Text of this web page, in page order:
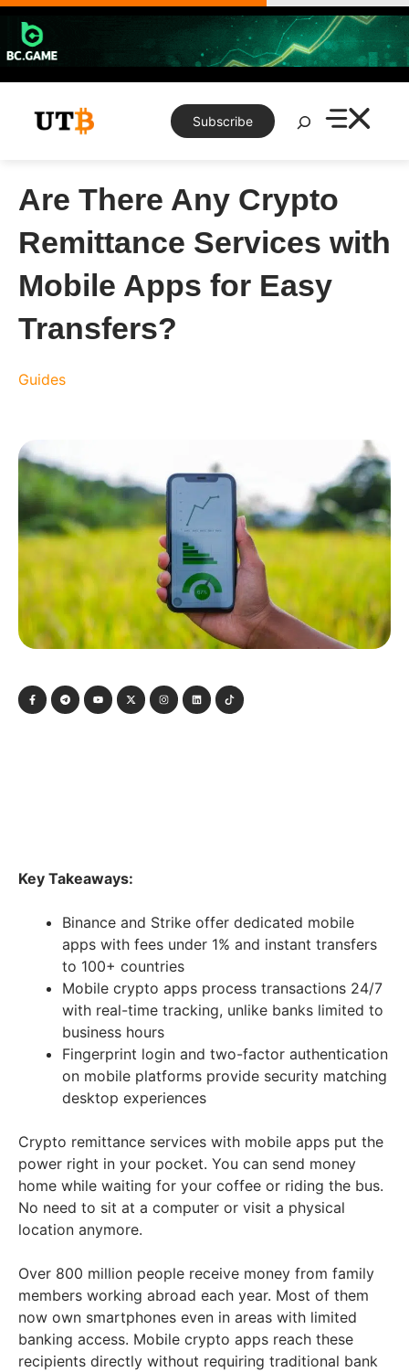
Skip
content
Subscribe
Search
Are There Any Crypto
Remittance Services with
Mobile Apps for Easy
Transfers?
Guides
Key Takeaways:
Binance and Strike offer dedicated mobile
apps with fees under 1% and instant transfers
to 100+ countries
Mobile crypto apps process transactions 24/7
with real-time tracking, unlike banks limited to
business hours
Fingerprint login and two-factor authentication
on mobile platforms provide security matching
desktop experiences
Crypto remittance services with mobile apps put the
power right in your pocket. You can send money
home while waiting for your coffee or riding the bus.
No need to sit at a computer or visit a physical
location anymore.
Over 800 million people receive money from family
members working abroad each year. Most of them
now own smartphones even in areas with limited
banking access. Mobile crypto apps reach these
recipients directly without requiring traditional bank